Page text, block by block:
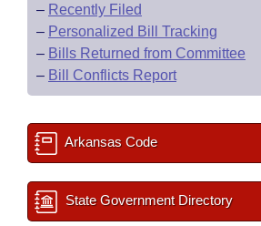
– Recently Filed
– Personalized Bill Tracking
– Bills Returned from Committee
– Bill Conflicts Report
Arkansas Code
State Government Directory